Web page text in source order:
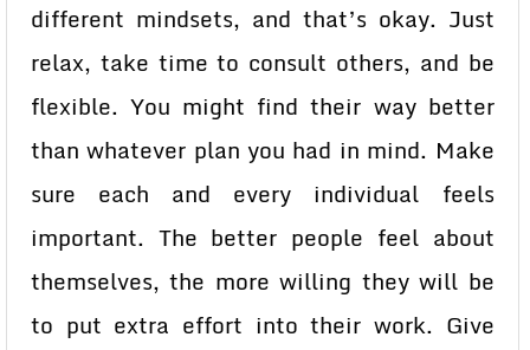
different mindsets, and that’s okay. Just
relax, take time to consult others, and be
flexible. You might find their way better
than whatever plan you had in mind. Make
sure each and every individual feels
important. The better people feel about
themselves, the more willing they will be
to put extra effort into their work. Give